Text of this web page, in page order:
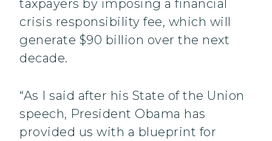
taxpayers by imposing a financial
crisis responsibility fee, which will
generate $90 billion over the next
decade.
“As I said after his State of the Union
speech, President Obama has
provided us with a blueprint for